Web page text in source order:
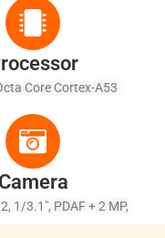
Core Cortex-A53
Camera
1/3.1", PDAF + 2 MP,
F/2.4, LED Flash